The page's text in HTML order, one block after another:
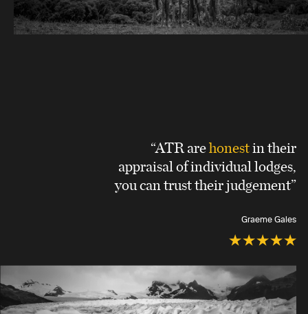
“ATR arehonestin their
appraisal of individual lodges,
you can trust their judgement”
Graeme Gales